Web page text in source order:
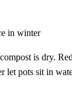
in winter
is dry.
let pots sit in